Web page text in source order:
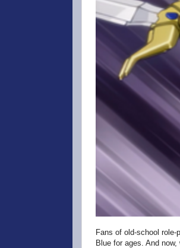
Fans of old-school
Blue for ages. And